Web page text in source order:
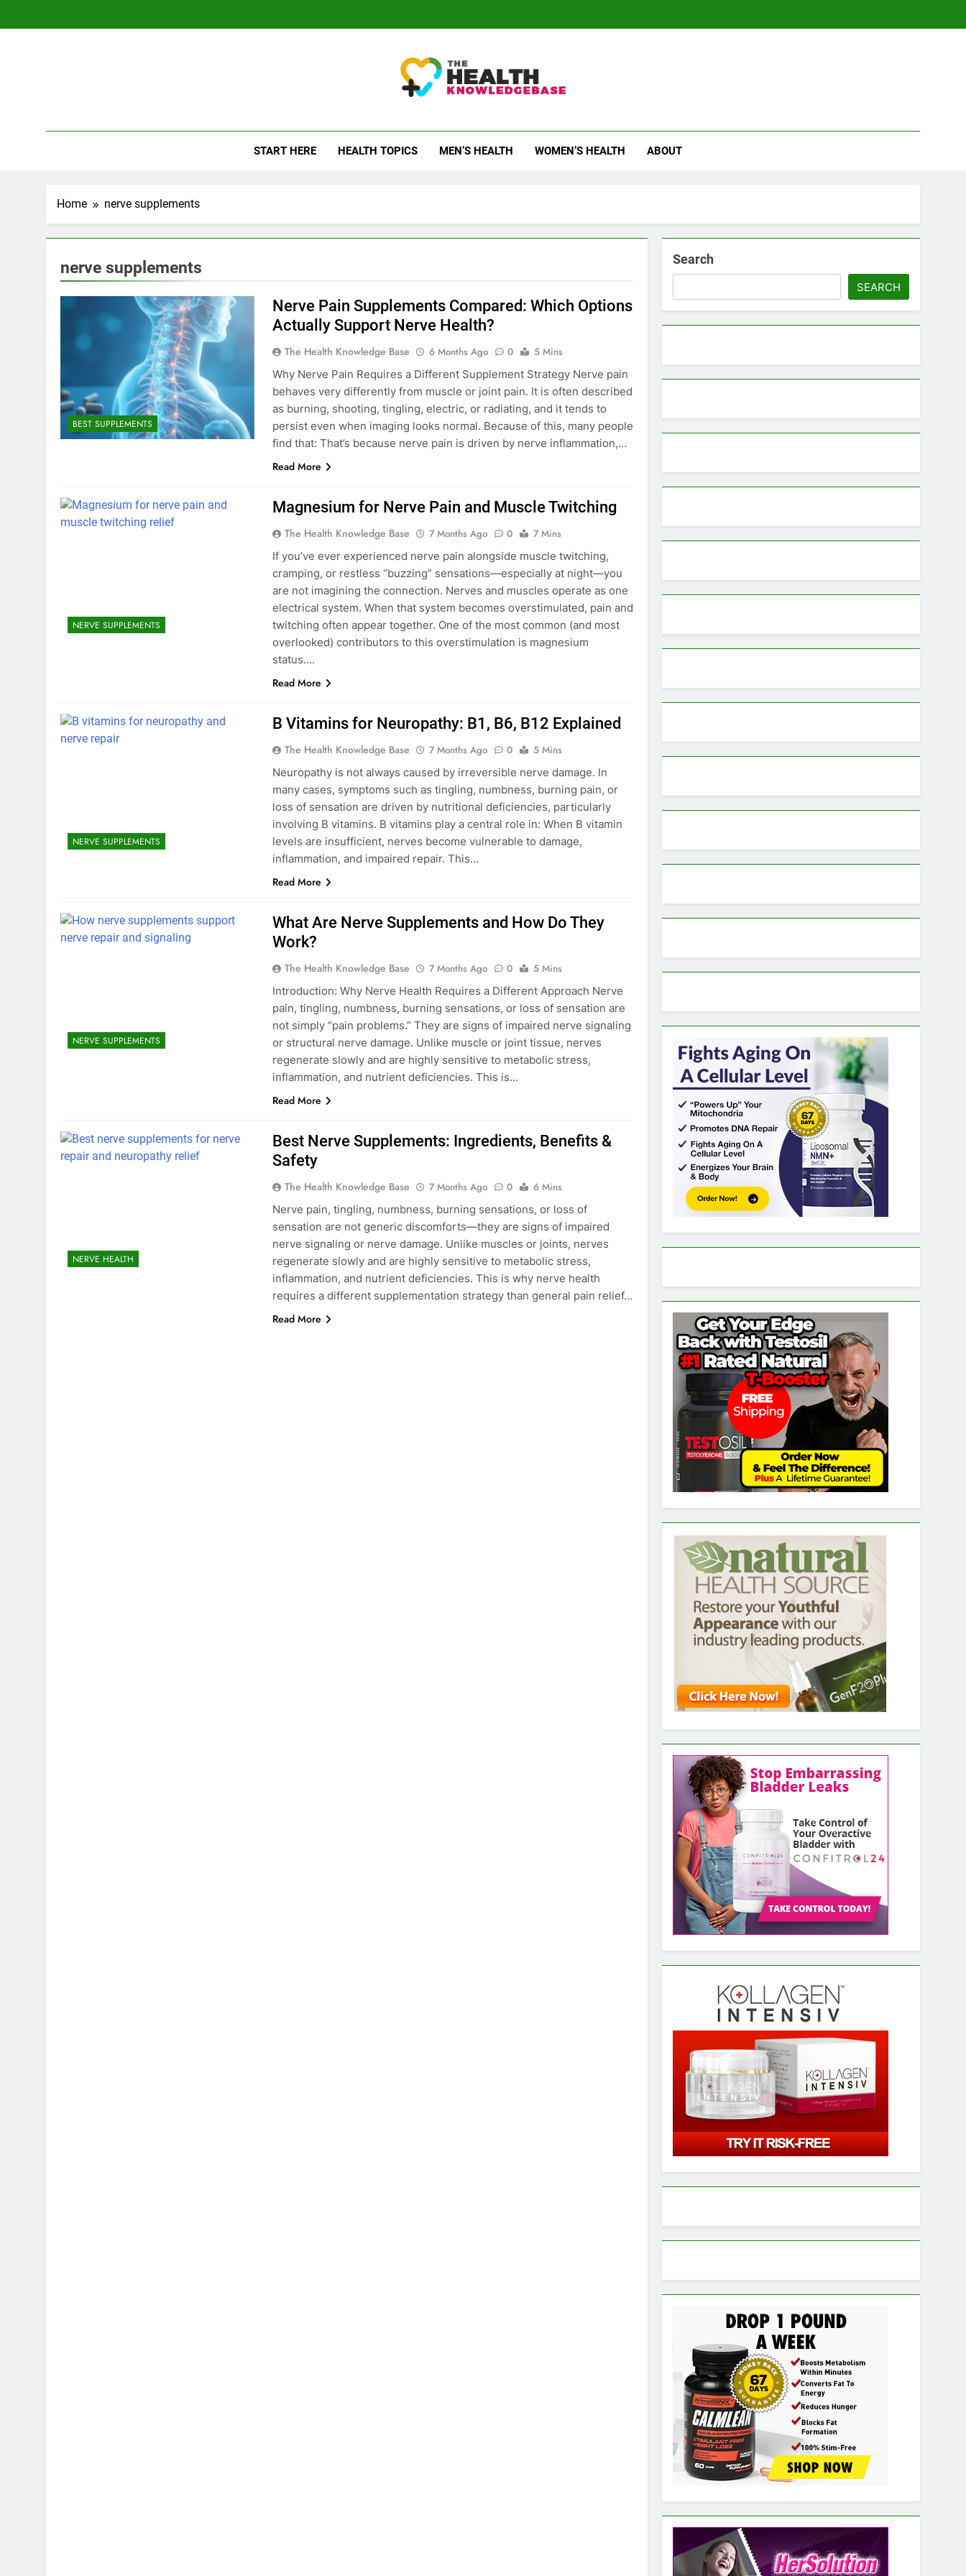
START HERE HEALTH TOPICS MEN’S HEALTH WOMEN’S HEALTH ABOUT
Home nerve supplements
nerve supplements
BEST SUPPLEMENTS
Nerve Pain Supplements Compared: Which Options
Actually Support Nerve Health?
The Health Knowledge Base 6 Months Ago 0
5 Mins
Why Nerve Pain Requires a Different Supplement Strategy Nerve pain
behaves very differently from muscle or joint pain. It is often described
as burning, shooting, tingling, electric, or radiating, and it tends to
persist even when imaging looks normal. Because of this, many people
find that: That’s because nerve pain is driven by nerve inflammation,…
Read More
NERVE SUPPLEMENTS
Magnesium for Nerve Pain and Muscle Twitching
The Health Knowledge Base 7 Months Ago 0
7 Mins
If you’ve ever experienced nerve pain alongside muscle twitching,
cramping, or restless “buzzing” sensations—especially at night—you
are not imagining the connection. Nerves and muscles operate as one
electrical system. When that system becomes overstimulated, pain and
twitching often appear together. One of the most common (and most
overlooked) contributors to this overstimulation is magnesium
status….
Read More
NERVE SUPPLEMENTS
B Vitamins for Neuropathy: B1, B6, B12 Explained
The Health Knowledge Base 7 Months Ago 0
5 Mins
Neuropathy is not always caused by irreversible nerve damage. In
many cases, symptoms such as tingling, numbness, burning pain, or
loss of sensation are driven by nutritional deficiencies, particularly
involving B vitamins. B vitamins play a central role in: When B vitamin
levels are insufficient, nerves become vulnerable to damage,
inflammation, and impaired repair. This…
Read More
NERVE SUPPLEMENTS
What Are Nerve Supplements and How Do They
Work?
The Health Knowledge Base 7 Months Ago 0
5 Mins
Introduction: Why Nerve Health Requires a Different Approach Nerve
pain, tingling, numbness, burning sensations, or loss of sensation are
not simply “pain problems.” They are signs of impaired nerve signaling
or structural nerve damage. Unlike muscle or joint tissue, nerves
regenerate slowly and are highly sensitive to metabolic stress,
inflammation, and nutrient deficiencies. This is…
Read More
NERVE HEALTH
Best Nerve Supplements: Ingredients, Benefits &
Safety
The Health Knowledge Base 7 Months Ago 0
6 Mins
Nerve pain, tingling, numbness, burning sensations, or loss of
sensation are not generic discomforts—they are signs of impaired
nerve signaling or nerve damage. Unlike muscles or joints, nerves
regenerate slowly and are highly sensitive to metabolic stress,
inflammation, and nutrient deficiencies. This is why nerve health
requires a different supplementation strategy than general pain relief…
Read More
Search
SEARCH